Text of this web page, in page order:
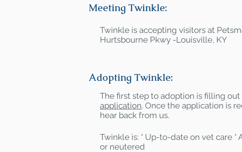
Meeting Twinkle:
Twinkle is accepting visitors at
Hurtsbourne Pkwy -Louisville, KY
Adopting Twinkle:
The first step to adoption is filling out
application. Once the application is
hear back from us.
Twinkle is: * Up-to-date on vet care *
or neutered